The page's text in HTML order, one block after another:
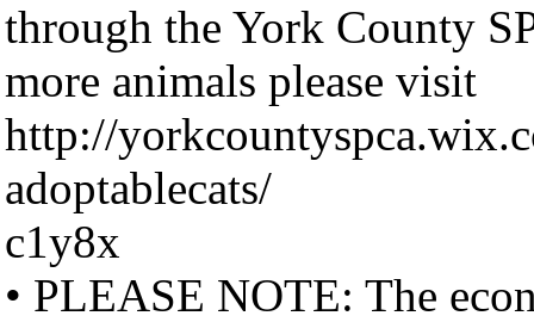
through the York County
more animals please visit
http://
adoptablecats/
c1y8x
• PLEASE NOTE: The